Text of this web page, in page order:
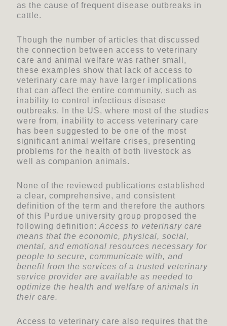
as the cause of frequent disease outbreaks in
cattle.
Though the number of articles that discussed
the connection between access to veterinary
care and animal welfare was rather small,
these examples show that lack of access to
veterinary care may have larger implications
that can affect the entire community, such as
inability to control infectious disease
outbreaks. In the US, where most of the studies
were from, inability to access veterinary care
has been suggested to be one of the most
significant animal welfare crises, presenting
problems for the health of both livestock as
well as companion animals.
None of the reviewed publications established
a clear, comprehensive, and consistent
definition of the term and therefore the authors
of this Purdue university group proposed the
following definition:Access to veterinary care
means that the economic, physical, social,
mental, and emotional resources necessary for
people to secure, communicate with, and
benefit from the services of a trusted veterinary
service provider are available as needed to
optimize the health and welfare of animals in
their care.
Access to veterinary care also requires that the